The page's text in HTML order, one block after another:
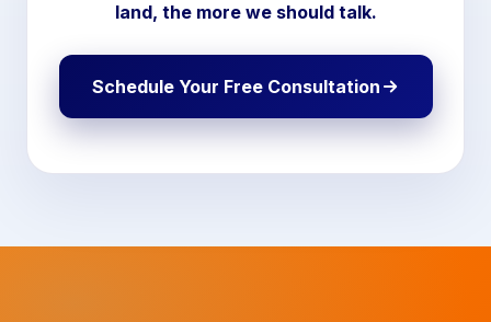
land, the more we should talk.
Schedule Your Free Consultation